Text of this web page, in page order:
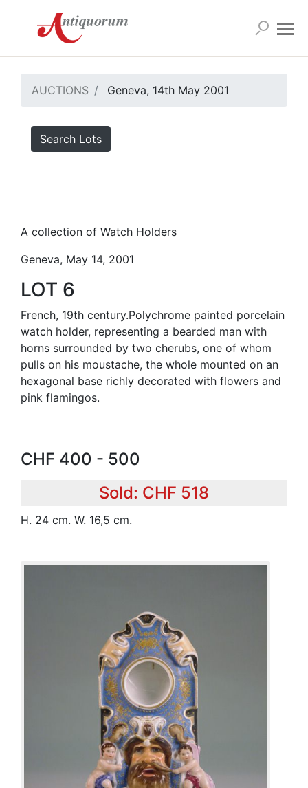
AUCTIONS Geneva, 14th May 2001
Search Lots
A collection of Watch Holders
Geneva, May 14, 2001
LOT 6
French, 19th century.Polychrome painted porcelain
watch holder, representing a bearded man with
horns surrounded by two cherubs, one of whom
pulls on his moustache, the whole mounted on an
hexagonal base richly decorated with flowers and
pink flamingos.
CHF 400 - 500
Sold: CHF 518
H. 24 cm. W. 16,5 cm.